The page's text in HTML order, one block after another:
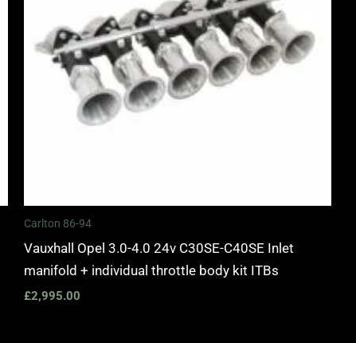
Carlton 86-94
Vauxhall Opel 3.0-4.0 24v C30SE-C40SE Inlet
manifold + individual throttle body kit ITBs
£2,995.00